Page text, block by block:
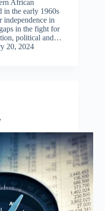
African
in the early 1960s
independence in
in the fight for
political and…
20, 2024